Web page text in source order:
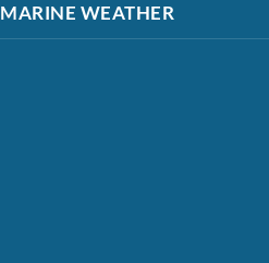
MARINE WEATHER